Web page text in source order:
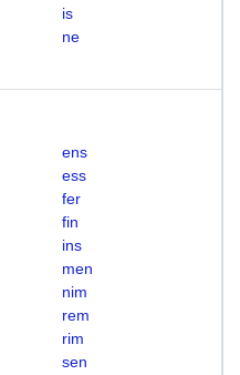
is
ne
ens
ess
fer
fin
ins
men
nim
rem
rim
sen